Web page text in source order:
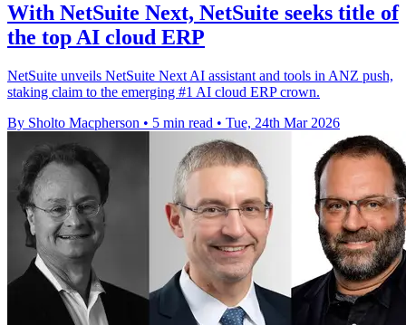
With NetSuite Next, NetSuite seeks title of
the top AI cloud ERP
NetSuite unveils NetSuite Next AI assistant and tools in ANZ push,
staking claim to the emerging #1 AI cloud ERP crown.
By Sholto Macpherson • 5 min read • Tue, 24th Mar 2026